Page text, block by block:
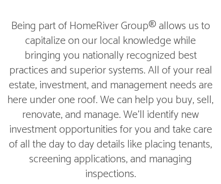
Being part of HomeRiver Group® allows us to
capitalize on our local knowledge while
bringing you nationally recognized best
practices and superior systems. All of your real
estate, investment, and management needs are
here under one roof. We can help you buy, sell,
renovate, and manage. We'll identify new
investment opportunities for you and take care
of all the day to day details like placing tenants,
screening applications, and managing
inspections.